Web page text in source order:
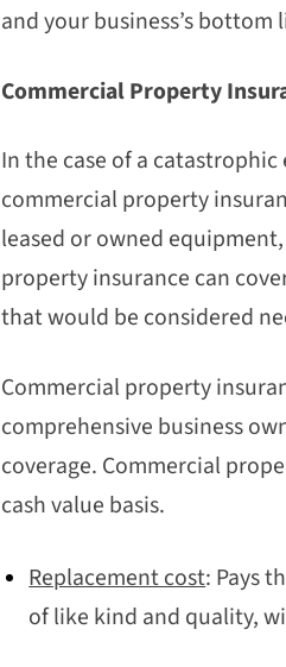
and your business’s bottom
Commercial Property
In the case of a
commercial property
leased or owned
property insurance can
that would be considered
Commercial property
comprehensive business
coverage. Commercial
cash value basis.
Replacement cost: Pays
of like kind and quality,